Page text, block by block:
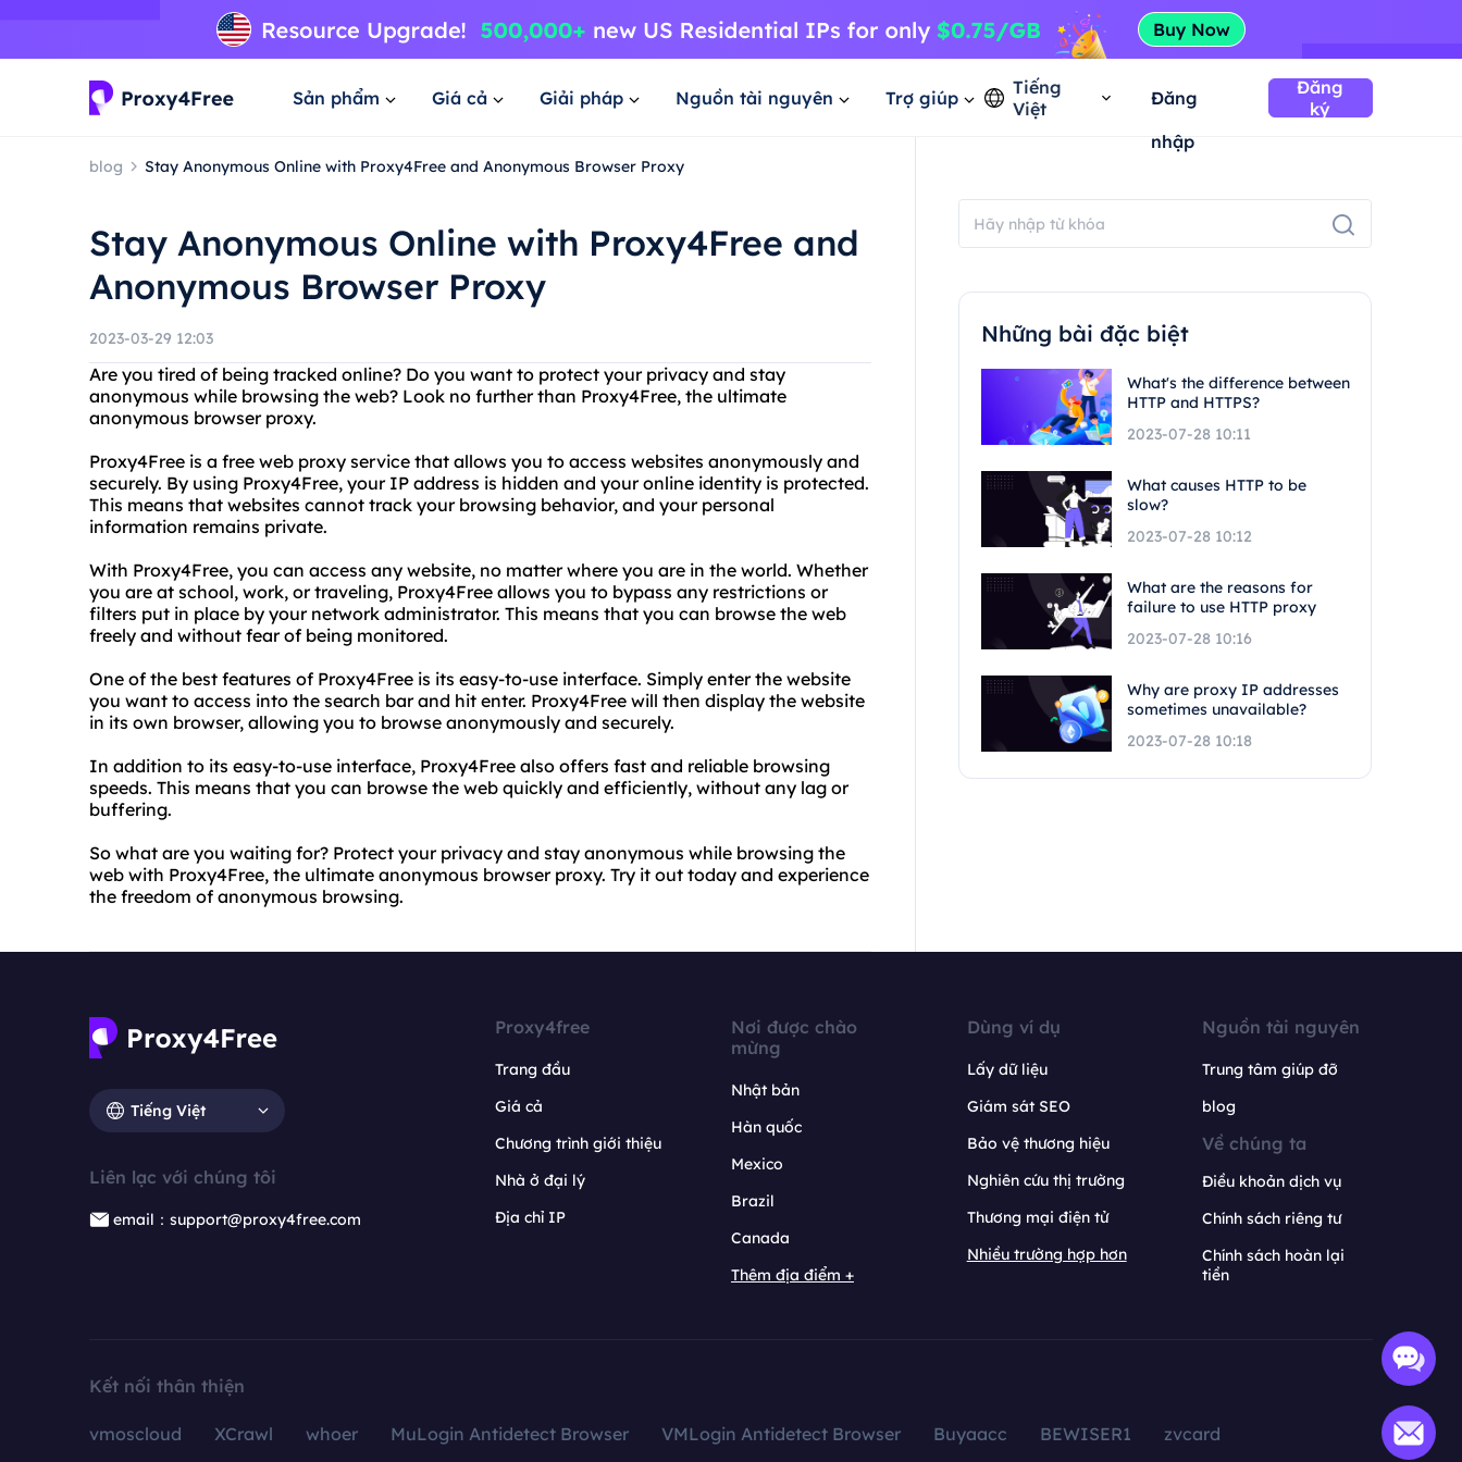
Sản phẩm Giá cả Giải pháp Nguồn tài nguyên Trợ giúp
Tiếng
Việt
Đăng
nhập
Đăng
ký
blog Stay Anonymous Online with Proxy4Free and Anonymous Browser Proxy
Stay Anonymous Online with Proxy4Free and
Anonymous Browser Proxy
2023-03-29 12:03
Are you tired of being tracked online? Do you want to protect your privacy and stay
anonymous while browsing the web? Look no further than Proxy4Free, the ultimate
anonymous browser proxy.
Proxy4Free is a free web proxy service that allows you to access websites anonymously and
securely. By using Proxy4Free, your IP address is hidden and your online identity is protected.
This means that websites cannot track your browsing behavior, and your personal
information remains private.
With Proxy4Free, you can access any website, no matter where you are in the world. Whether
you are at school, work, or traveling, Proxy4Free allows you to bypass any restrictions or
filters put in place by your network administrator. This means that you can browse the web
freely and without fear of being monitored.
One of the best features of Proxy4Free is its easy-to-use interface. Simply enter the website
you want to access into the search bar and hit enter. Proxy4Free will then display the website
in its own browser, allowing you to browse anonymously and securely.
In addition to its easy-to-use interface, Proxy4Free also offers fast and reliable browsing
speeds. This means that you can browse the web quickly and efficiently, without any lag or
buffering.
So what are you waiting for? Protect your privacy and stay anonymous while browsing the
web with Proxy4Free, the ultimate anonymous browser proxy. Try it out today and experience
the freedom of anonymous browsing.
Những bài đặc biệt
What's the difference between
HTTP and HTTPS?
2023-07-28 10:11
What causes HTTP to be
slow?
2023-07-28 10:12
What are the reasons for
failure to use HTTP proxy
2023-07-28 10:16
Why are proxy IP addresses
sometimes unavailable?
2023-07-28 10:18
Tiếng Việt
Liên lạc với chúng tôi
email：support@proxy4free.com
Proxy4free
Trang đầu
Giá cả
Chương trình giới thiệu
Nhà ở đại lý
Địa chỉ IP
Nơi được chào
mừng
Nhật bản
Hàn quốc
Mexico
Brazil
Canada
Thêm địa điểm +
Dùng ví dụ
Lấy dữ liệu
Giám sát SEO
Bảo vệ thương hiệu
Nghiên cứu thị trường
Thương mại điện tử
Nhiều trường hợp hơn
Nguồn tài nguyên
Trung tâm giúp đỡ
blog
Về chúng ta
Điều khoản dịch vụ
Chính sách riêng tư
Chính sách hoàn lại
tiền
Kết nối thân thiện
vmoscloud XCrawl whoer MuLogin Antidetect Browser VMLogin Antidetect Browser Buyaacc BEWISER1 zvcard